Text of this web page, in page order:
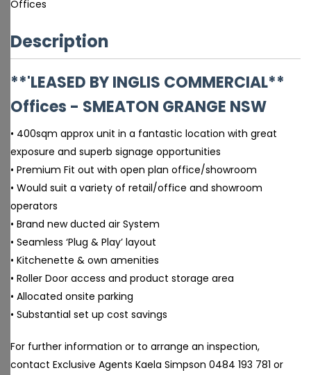
Offices
Description
**'LEASED BY INGLIS COMMERCIAL**
Offices - SMEATON GRANGE NSW
• 400sqm approx unit in a fantastic location with great
exposure and superb signage opportunities
• Premium Fit out with open plan office/showroom
• Would suit a variety of retail/office and showroom
operators
• Brand new ducted air System
• Seamless ‘Plug & Play’ layout
• Kitchenette & own amenities
• Roller Door access and product storage area
• Allocated onsite parking
• Substantial set up cost savings
For further information or to arrange an inspection,
contact Exclusive Agents Kaela Simpson 0484 193 781 or